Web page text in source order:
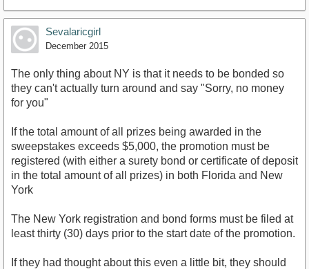
Sevalaricgirl
December 2015
The only thing about NY is that it needs to be bonded so
they can't actually turn around and say "Sorry, no money
for you"
If the total amount of all prizes being awarded in the
sweepstakes exceeds $5,000, the promotion must be
registered (with either a surety bond or certificate of deposit
in the total amount of all prizes) in both Florida and New
York
The New York registration and bond forms must be filed at
least thirty (30) days prior to the start date of the promotion.
If they had thought about this even a little bit, they should